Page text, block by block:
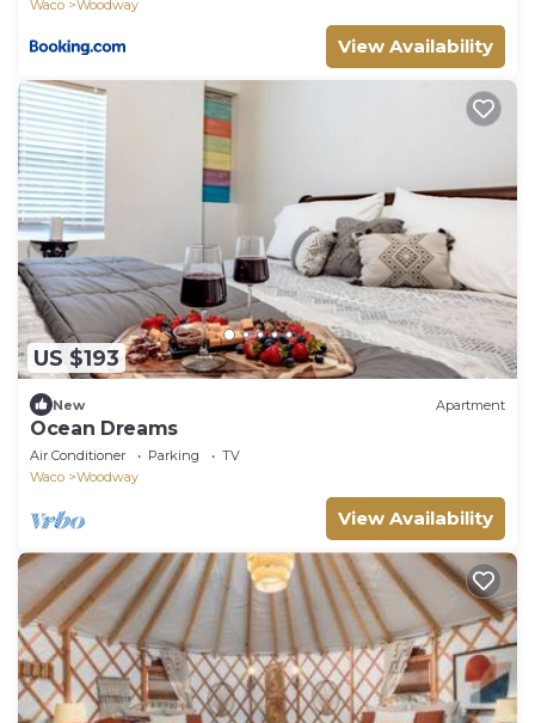
Waco
Woodway
View Availability
US $193
New Apartment
Ocean Dreams
Air Conditioner Parking
TV
Waco
Woodway
View Availability